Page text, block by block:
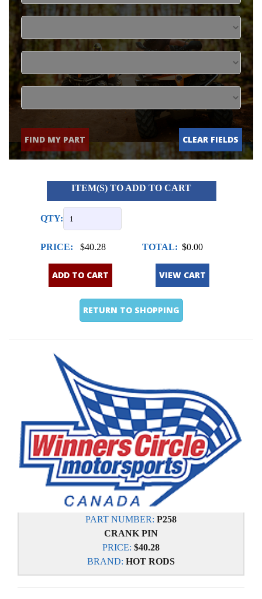
FIND MY PART CLEAR FIELDS
ITEM(S) TO ADD TO CART
QTY:
PRICE: $40.28 TOTAL: $0.00
ADD TO CART VIEW CART
RETURN TO SHOPPING
PART NUMBER: P258
CRANK PIN
PRICE: $40.28
BRAND: HOT RODS